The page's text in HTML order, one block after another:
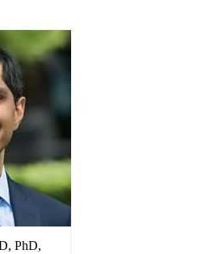
PhD,